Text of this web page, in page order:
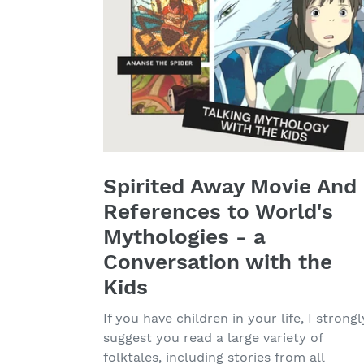
Spirited Away Movie And
References to World's
Mythologies - a
Conversation with the
Kids
If you have children in your life, I
suggest you read a large variety of
folktales, including stories from all